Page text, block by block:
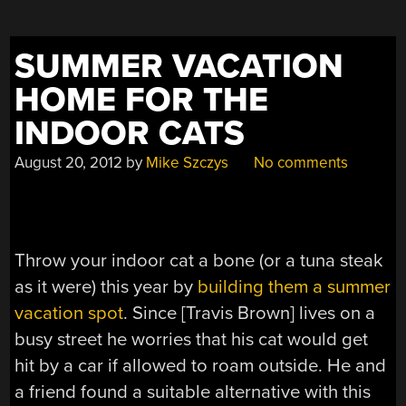
SUMMER VACATION
HOME FOR THE
INDOOR CATS
August 20, 2012 by Mike Szczys No comments
Throw your indoor cat a bone (or a tuna steak
as it were) this year by building them a summer
vacation spot. Since [Travis Brown] lives on a
busy street he worries that his cat would get
hit by a car if allowed to roam outside. He and
a friend found a suitable alternative with this